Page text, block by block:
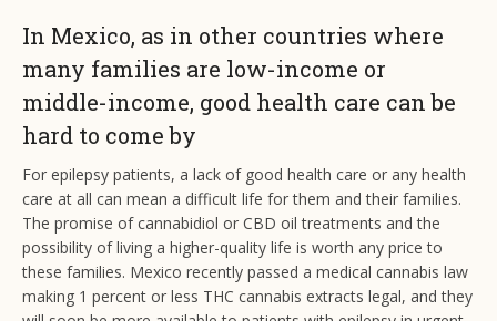
In Mexico, as in other countries where
many families are low-income or
middle-income, good health care can be
hard to come by
For epilepsy patients, a lack of good health care or any health
care at all can mean a difficult life for them and their families.
The promise of cannabidiol or CBD oil treatments and the
possibility of living a higher-quality life is worth any price to
these families. Mexico recently passed a medical cannabis law
making 1 percent or less THC cannabis extracts legal, and they